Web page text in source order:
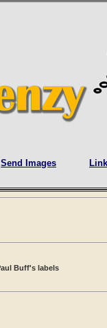
Send Images
Buff's labels